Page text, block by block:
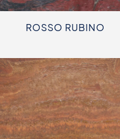
ROSSO RUBINO